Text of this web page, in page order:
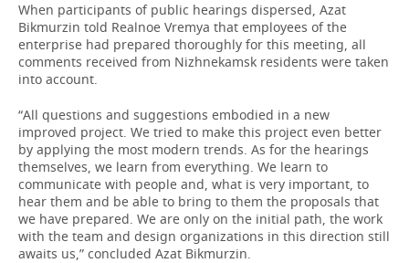
When participants of public hearings dispersed, Azat
Bikmurzin told Realnoe Vremya that employees of the
enterprise had prepared thoroughly for this meeting, all
comments received from Nizhnekamsk residents were taken
into account.
“All questions and suggestions embodied in a new
improved project. We tried to make this project even better
by applying the most modern trends. As for the hearings
themselves, we learn from everything. We learn to
communicate with people and, what is very important, to
hear them and be able to bring to them the proposals that
we have prepared. We are only on the initial path, the work
with the team and design organizations in this direction still
awaits us,” concluded Azat Bikmurzin.